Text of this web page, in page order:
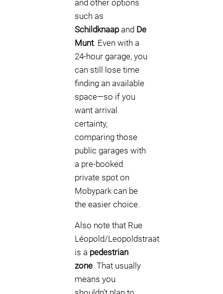
and other options
such as
Schildknaapand De
Munt. Even with a
24-hour garage, you
can still lose time
finding an available
space—so if you
want arrival
certainty,
comparing those
public garages with
a pre-booked
private spot on
Mobypark can be
the easier choice.
Also note that Rue
Léopold/Leopoldstraat
is a pedestrian
zone. That usually
means you